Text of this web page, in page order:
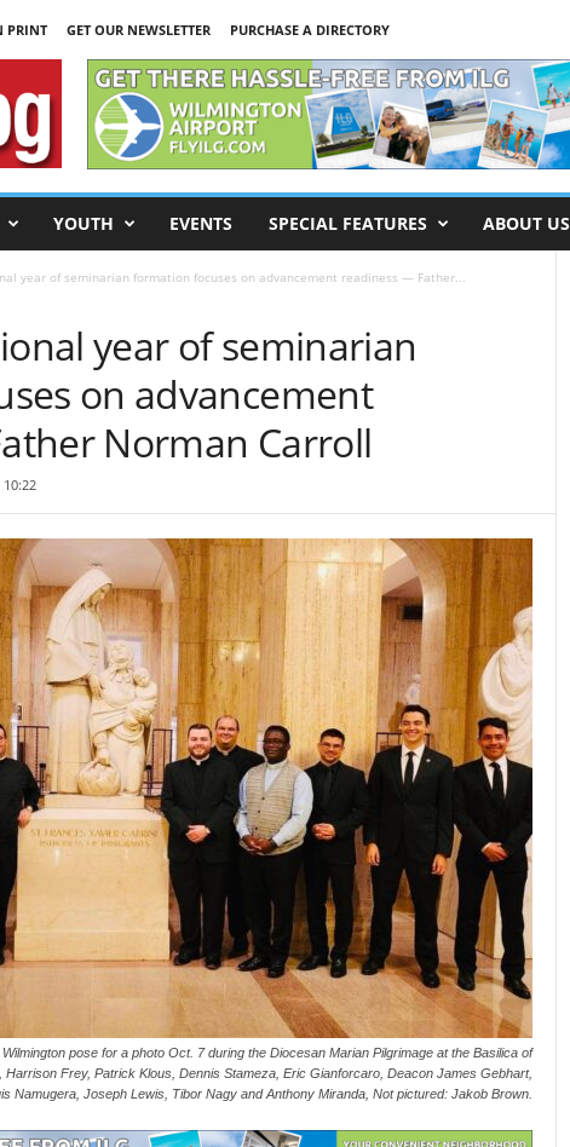
PRINT GET OUR NEWSLETTER
PURCHASE A DIRECTORY
YOUTH EVENTS SPECIAL FEATURES ABOUT US
year of seminarian formation focuses on advancement readiness — Father...
year of seminarian
on advancement
Norman Carroll
pose for a photo Oct. 7 during the Diocesan Marian Pilgrimage at the Basilica of
Harrison Frey, Patrick Klous, Dennis Stameza, Eric Gianforcaro, Deacon James Gebhart,
Namugera, Joseph Lewis, Tibor Nagy and Anthony Miranda, Not pictured: Jakob Brown.